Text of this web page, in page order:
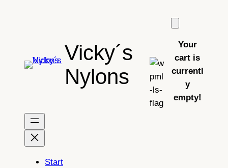
Vicky´s
Nylons
Your
cart is
currentl
y
empty!
Start